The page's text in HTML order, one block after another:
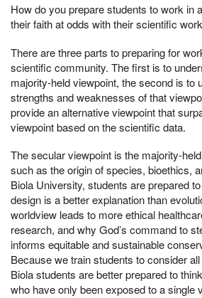
How do you prepare students to work in
their faith at odds with their scientific
There are three parts to preparing for
scientific community. The first is to
majority-held viewpoint, the second is to
strengths and weaknesses of that
provide an alternative viewpoint that
viewpoint based on the scientific data.
The secular viewpoint is the majority-
such as the origin of species, bioethics,
Biola University, students are prepared
design is a better explanation than
worldview leads to more ethical
research, and why God’s command to
informs equitable and sustainable
Because we train students to consider
Biola students are better prepared to
who have only been exposed to a single